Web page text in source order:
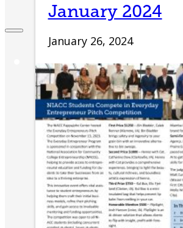
Entrepreneurs
Request
Business
Counseling
Start or Grow a
Business
January 2024
January 26, 2024